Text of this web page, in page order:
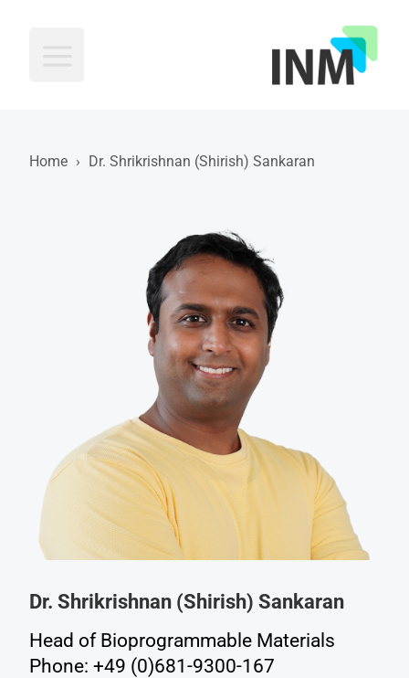
Home › Dr. Shrikrishnan (Shirish) Sankaran
Dr. Shrikrishnan (Shirish) Sankaran
Head of Bioprogrammable Materials
Phone: +49 (0)681-9300-167